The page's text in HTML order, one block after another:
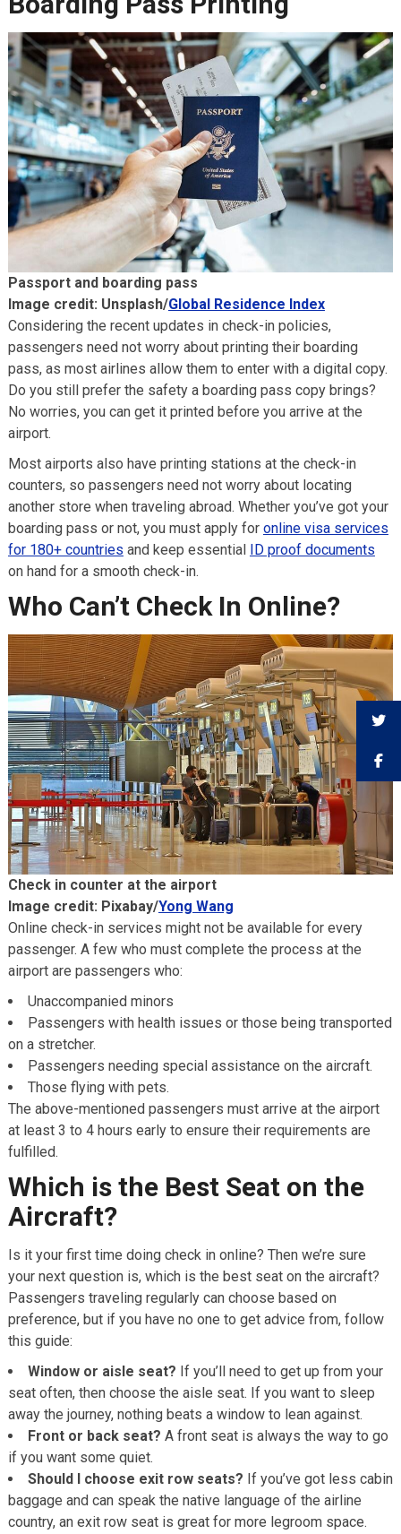
Passport and boarding pass
Image credit: Unsplash/Global Residence Index
Considering the recent updates in check-in policies,
passengers need not worry about printing their boarding
pass, as most airlines allow them to enter with a digital copy.
Do you still prefer the safety a boarding pass copy brings?
No worries, you can get it printed before you arrive at the
airport.
Most airports also have printing stations at the check-in
counters, so passengers need not worry about locating
another store when traveling abroad. Whether you’ve got your
boarding pass or not, you must apply for online visa services
for 180+ countries and keep essential
ID proof documents
on hand for a smooth check-in.
Who Can’t Check In Online?
Check in counter at the airport
Image credit: Pixabay/Yong Wang
Online check-in services might not be available for every
passenger. A few who must complete the process at the
airport are passengers who:
Unaccompanied minors
Passengers with health issues or those being transported
on a stretcher.
Passengers needing special assistance on the aircraft.
Those flying with pets.
The above-mentioned passengers must arrive at the airport
at least 3 to 4 hours early to ensure their requirements are
fulfilled.
Which is the Best Seat on the
Aircraft?
Is it your first time doing check in online? Then we’re sure
your next question is, which is the best seat on the aircraft?
Passengers traveling regularly can choose based on
preference, but if you have no one to get advice from, follow
this guide:
Window or aisle seat? If you’ll need to get up from your
seat often, then choose the aisle seat. If you want to sleep
away the journey, nothing beats a window to lean against.
Front or back seat? A front seat is always the way to go
if you want some quiet.
Should I choose exit row seats? If you’ve got less cabin
baggage and can speak the native language of the airline
country, an exit row seat is great for more legroom space.